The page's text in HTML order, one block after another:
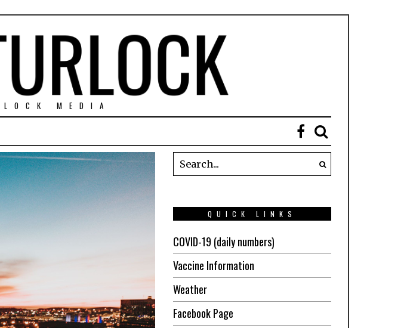
MEDIA
QUICK LINKS
COVID-19 (daily numbers)
Vaccine Information
Weather
Facebook Page